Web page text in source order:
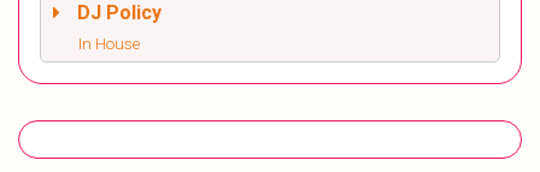
DJ Policy
In House